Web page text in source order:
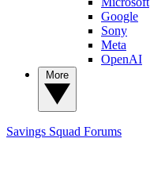
Google
Sony
Meta
OpenAI
Savings Squad Forums